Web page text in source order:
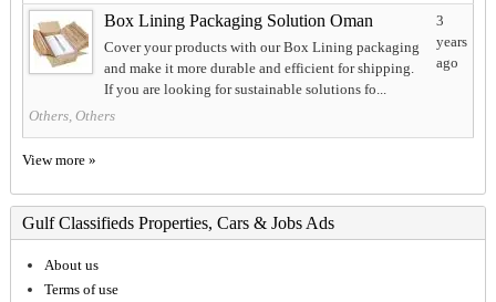
Box Lining Packaging Solution Oman
Cover your products with our Box Lining packaging
and make it more durable and efficient for shipping.
If you are looking for sustainable solutions fo...
Others, Others
3
years
ago
View more »
Gulf Classifieds Properties, Cars & Jobs Ads
About us
Terms of use